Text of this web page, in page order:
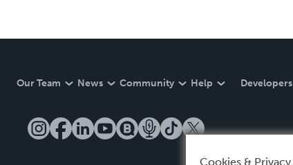
Our Team News Community Help Developers
Cookies & Privacy